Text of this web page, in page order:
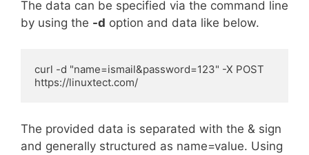
The data can be specified via the command line
by using the -d option and data like below.
curl -d "name=ismail&password=123" -X POST
https://linuxtect.com/
The provided data is separated with the & sign
and generally structured as name=value. Using